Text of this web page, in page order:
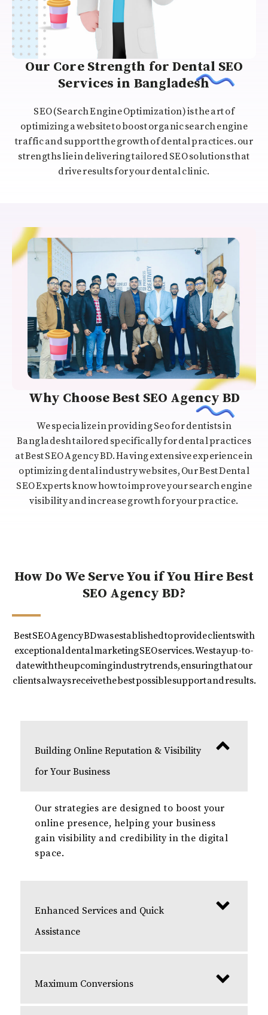
Our Core Strength for Dental SEO
Services in Bangladesh
SEO (Search Engine Optimization) is the art of
optimizing a website to boost organic search engine
traffic and support the growth of dental practices. our
strengths lie in delivering tailored SEO solutions that
drive results for your dental clinic.
Why Choose Best SEO Agency BD
We specialize in providing Seo for dentists in
Bangladesh tailored specifically for dental practices
at Best SEO Agency BD. Having extensive experience in
optimizing dental industry websites, Our Best Dental
SEO Experts know how to improve your search engine
visibility and increase growth for your practice.
How Do We Serve You if You Hire Best
SEO Agency BD?
Best SEO Agency BD was established to provide clients with
exceptional dental marketing SEO services. We stay up-to-
date with the upcoming industry trends, ensuring that our
clients always receive the best possible support and results.
Building Online Reputation & Visibility
for Your Business
Our strategies are designed to boost your
online presence, helping your business
gain visibility and credibility in the digital
space.
Enhanced Services and Quick
Assistance
Maximum Conversions